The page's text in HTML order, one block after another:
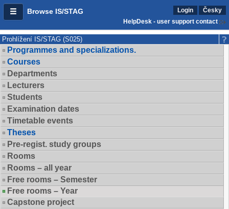
Browse IS/STAG Login
Česky
HelpDesk - user support contact
Prohlížení IS/STAG (S025)
Programmes and specializations.
Courses
Departments
Lecturers
Students
Examination dates
Timetable events
Theses
Pre-regist. study groups
Rooms
Rooms – all year
Free rooms – Semester
Free rooms – Year
Capstone project